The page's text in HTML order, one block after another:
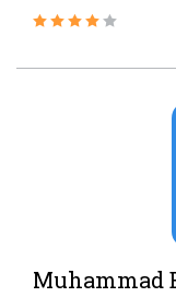
Muhammad